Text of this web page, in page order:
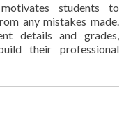
students to
any mistakes made.
details and grades,
their professional